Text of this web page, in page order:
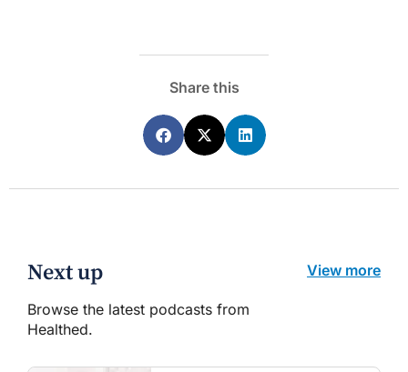
Share this
Next up
Browse the latest podcasts from
Healthed.
View more